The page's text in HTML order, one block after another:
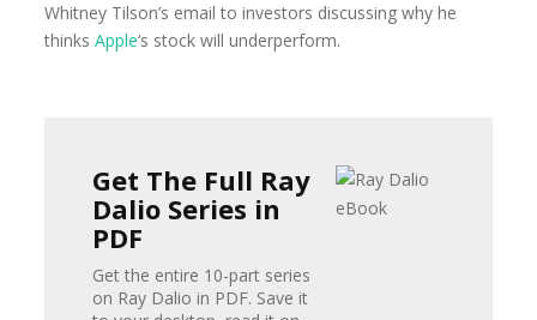
Whitney Tilson’s email to investors discussing why he
thinksApple‘s stock will underperform.
Get The Full Ray
Dalio Series in
PDF
Get the entire 10-part series
on Ray Dalio in PDF. Save it